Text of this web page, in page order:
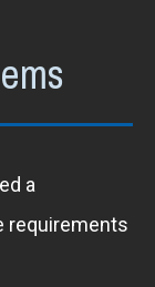
a
requirements